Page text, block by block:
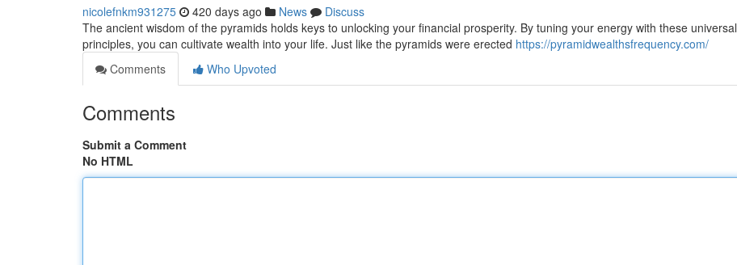
nicolefnkm931275 420 days ago News
Discuss
The ancient wisdom of the pyramids holds keys to unlocking your financial prosperity. By tuning your energy with these universal
principles, you can cultivate wealth into your life. Just like the pyramids were erected https://pyramidwealthsfrequency.com/
Comments
Who Upvoted
Comments
Submit a Comment
No HTML